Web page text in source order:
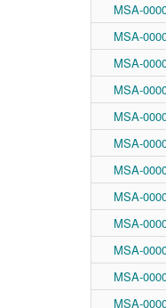
MSA-
MSA-
MSA-
MSA-
MSA-
MSA-
MSA-
MSA-
MSA-
MSA-
MSA-
MSA-